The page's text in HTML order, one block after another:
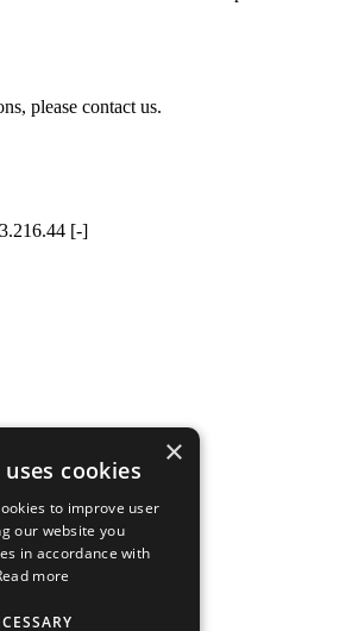
please contact us.
[-]
×
cookies
to improve user
our website you
in accordance with
more